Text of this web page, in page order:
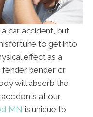
car accident, but
to get into
effect as a
fender bender or
will absorb the
at our
MN is unique to